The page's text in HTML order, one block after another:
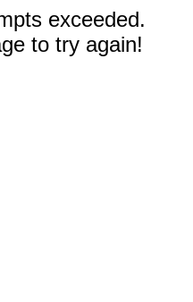
exceeded.
to try again!